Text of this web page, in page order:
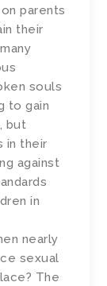
parents
their
souls
to gain
but
in their
against
in
nearly
sexual
The